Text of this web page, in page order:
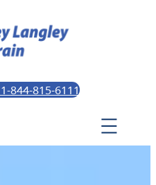
844-815-6111